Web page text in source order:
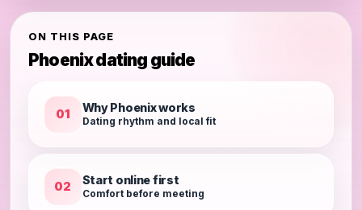
ON THIS PAGE
Phoenix dating guide
01 Why Phoenix works
Dating rhythm and local fit
02 Start online first
Comfort before meeting